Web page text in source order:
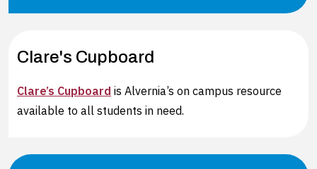
Clare's Cupboard
Clare’s Cupboard is Alvernia’s on campus resource
available to all students in need.